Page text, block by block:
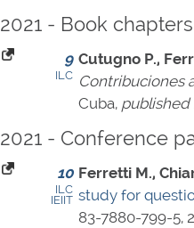
2021 - Book chapters
9
ILC
Cutugno P.,
Contribuciones
Cuba, published
2021 - Conference
10
ILC
IEIIT
Ferretti M.,
study for
83-7880-799-5,